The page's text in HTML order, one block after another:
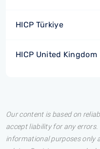
HICP Türkiye
HICP United Kingdom
Our content is based on
accept liability for any
informational purposes only